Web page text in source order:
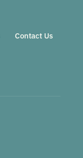
Contact Us